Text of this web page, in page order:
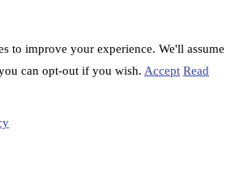
to improve your experience. We'll assume
can opt-out if you wish. Accept Read